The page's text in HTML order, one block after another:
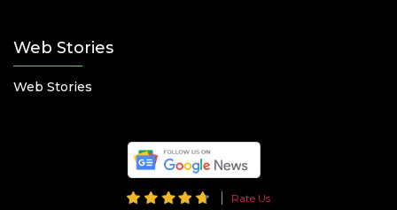
Web Stories
Web Stories
Rate Us